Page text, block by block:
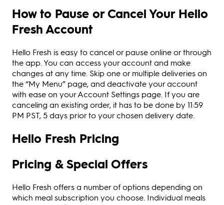
How to Pause or Cancel Your Hello
Fresh Account
Hello Fresh is easy to cancel or pause online or through
the app. You can access your account and make
changes at any time. Skip one or multiple deliveries on
the “My Menu” page, and deactivate your account
with ease on your Account Settings page. If you are
canceling an existing order, it has to be done by 11:59
PM PST, 5 days prior to your chosen delivery date.
Hello Fresh Pricing
Pricing & Special Offers
Hello Fresh offers a number of options depending on
which meal subscription you choose. Individual meals